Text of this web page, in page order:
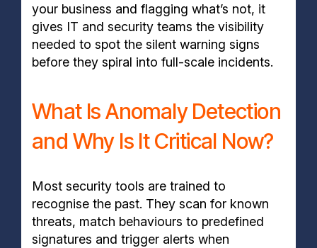
your business and flagging what’s not, it
gives IT and security teams the visibility
needed to spot the silent warning signs
before they spiral into full-scale incidents.
What Is Anomaly Detection
and Why Is It Critical Now?
Most security tools are trained to
recognise the past. They scan for known
threats, match behaviours to predefined
signatures and trigger alerts when